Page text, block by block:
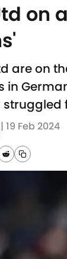
on
are on
in
struggled
| 19 Feb 2024